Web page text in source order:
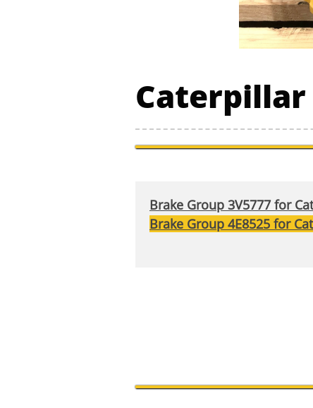
Caterpillar
Brake Group 3V5777 for
Brake Group 4E8525 for